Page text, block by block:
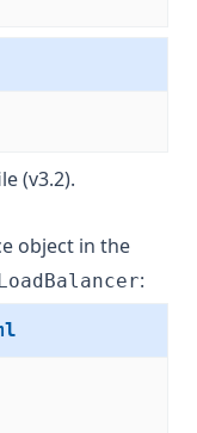
(v3.2).
object in the
: